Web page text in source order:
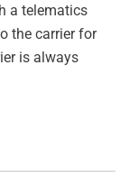
a telematics
the carrier for
is always